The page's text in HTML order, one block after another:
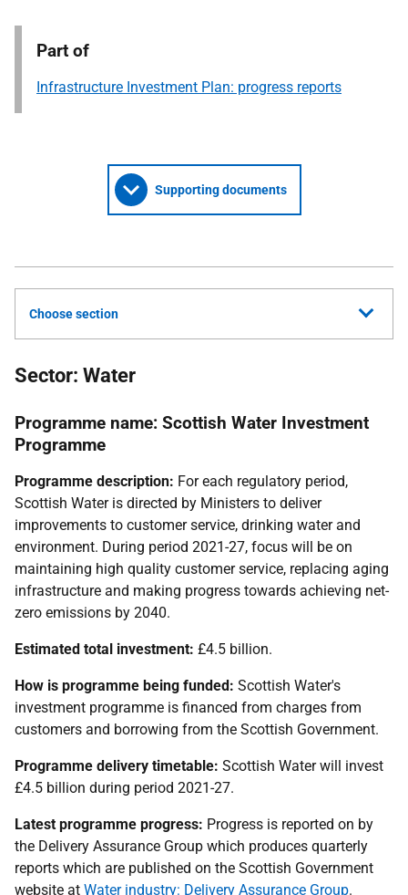
Part of
Infrastructure Investment Plan: progress reports
Supporting documents
Choose section
Sector: Water
Programme name: Scottish Water Investment
Programme
Programme description: For each regulatory period,
Scottish Water is directed by Ministers to deliver
improvements to customer service, drinking water and
environment. During period 2021-27, focus will be on
maintaining high quality customer service, replacing aging
infrastructure and making progress towards achieving net-
zero emissions by 2040.
Estimated total investment: £4.5 billion.
How is programme being funded: Scottish Water's
investment programme is financed from charges from
customers and borrowing from the Scottish Government.
Programme delivery timetable: Scottish Water will invest
£4.5 billion during period 2021-27.
Latest programme progress: Progress is reported on by
the Delivery Assurance Group which produces quarterly
reports which are published on the Scottish Government
website at Water industry: Delivery Assurance Group.